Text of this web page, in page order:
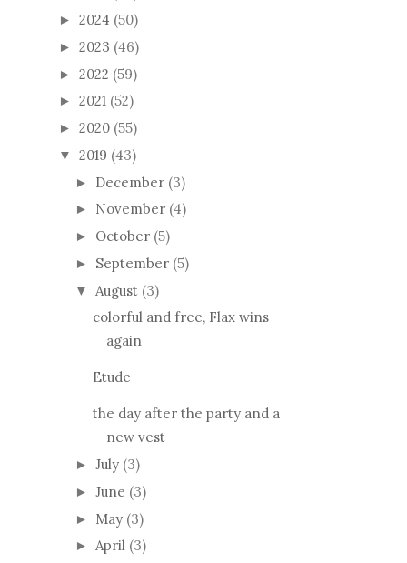
► 2024 (50)
► 2023 (46)
► 2022 (59)
► 2021 (52)
► 2020 (55)
▼ 2019 (43)
► December (3)
► November (4)
► October (5)
► September (5)
▼ August (3)
colorful and free, Flax wins
again
Etude
the day after the party and a
new vest
► July (3)
► June (3)
► May (3)
► April (3)